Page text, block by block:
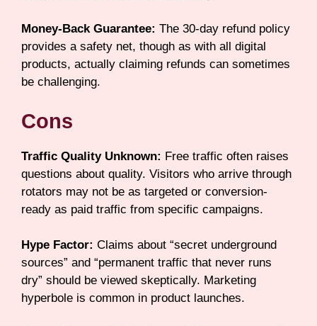
Money-Back Guarantee: The 30-day refund policy
provides a safety net, though as with all digital
products, actually claiming refunds can sometimes
be challenging.
Cons
Traffic Quality Unknown: Free traffic often raises
questions about quality. Visitors who arrive through
rotators may not be as targeted or conversion-
ready as paid traffic from specific campaigns.
Hype Factor: Claims about “secret underground
sources” and “permanent traffic that never runs
dry” should be viewed skeptically. Marketing
hyperbole is common in product launches.